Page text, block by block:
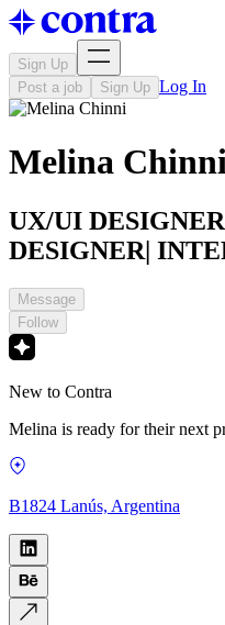
Sign Up
Post a job
Sign Up Log In
Melina
UX/UI
DESIGNER|
Message
Follow
New to Contra
Melina is ready for their next
B1824 Lanús, Argentina